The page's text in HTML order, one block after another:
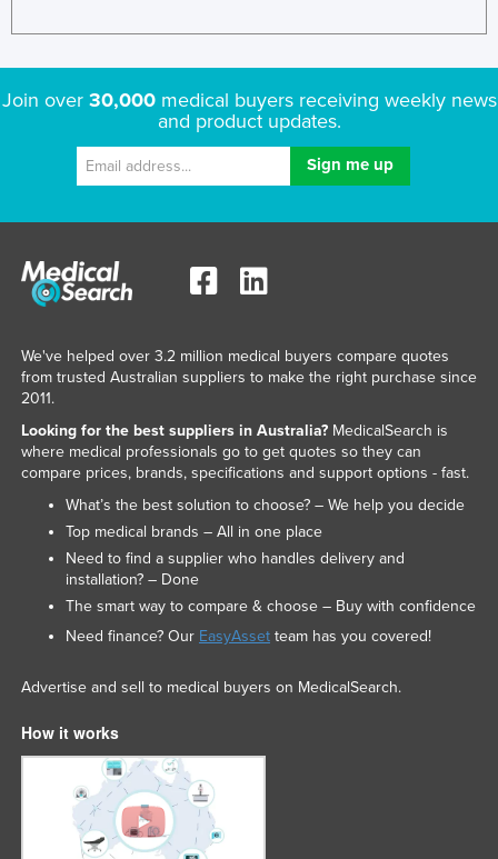
Join over 30,000medical buyers receiving weekly news
and product updates.
We've helped over 3.2 million medical buyers compare quotes
from trusted Australian suppliers to make the right purchase since
2011.
Looking for the best suppliers in Australia?MedicalSearch is
where medical professionals go to get quotes so they can
compare prices, brands, specifications and support options - fast.
What’s the best solution to choose? – We help you decide
Top medical brands – All in one place
Need to find a supplier who handles delivery and
installation? – Done
The smart way to compare & choose – Buy with confidence
Need finance? Our EasyAssetteam has you covered!
Advertise and sell to medical buyers on MedicalSearch.
How it works